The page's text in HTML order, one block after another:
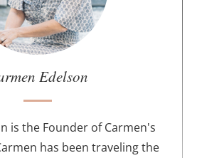
Edelson
is the Founder of Carmen's
has been traveling the